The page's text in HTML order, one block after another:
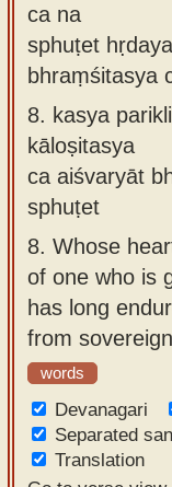
ca na
sphuṭet
bhraṃśitasya
8. kasya
kāloṣitasya
ca aiśvaryāt
sphuṭet
8. Whose
of one who is
has long
from
words
Devanagari
Separated
Translation